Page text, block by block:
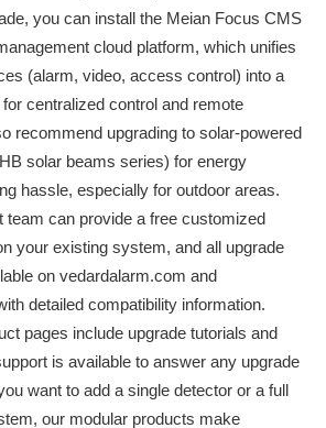
you can install the Meian Focus CMS
cloud platform, which unifies
(alarm, video, access control) into a
centralized control and remote
recommend upgrading to solar-powered
solar beams series) for energy
hassle, especially for outdoor areas.
team can provide a free customized
your existing system, and all upgrade
on vedardalarm.com and
detailed compatibility information.
pages include upgrade tutorials and
is available to answer any upgrade
want to add a single detector or a full
our modular products make